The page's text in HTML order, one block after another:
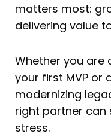
matters most:
delivering value
Whether you are
your first MVP or
modernizing
right partner can
stress.